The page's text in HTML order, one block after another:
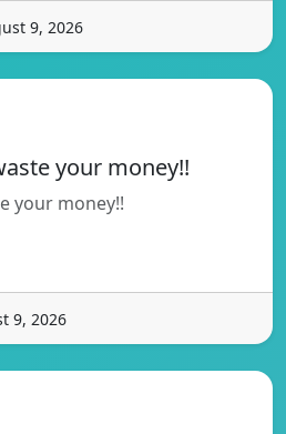
9, 2026
your money!!
your money!!
9, 2026